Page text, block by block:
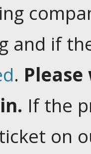
and if
.
If the
on